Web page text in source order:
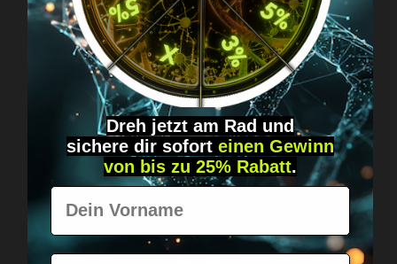
Got questions? Just message us!
Discreet, direct &
personal.
Dreh jetzt am Rad und
sichere dir sofort einen Gewinn
von bis zu 25% Rabatt.
Vorname